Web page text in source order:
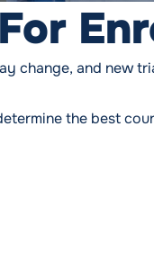
change, and new
the best